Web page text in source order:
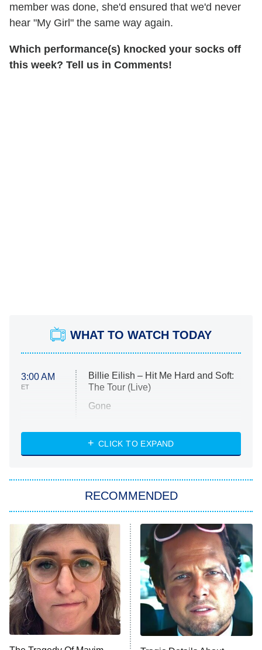
member was done, she'd ensured that we'd never
hear "My Girl" the same way again.
Which performance(s) knocked your socks off
this week? Tell us in Comments!
WHAT TO WATCH TODAY
3:00 AM
ET
Billie Eilish – Hit Me Hard and Soft:
The Tour (Live)
Gone
My Life With the Walter Boys
Star Trek: Strange New Worlds
ET
Celebrity Family Feud
Jersey Shore: Family Vacation
The Real Housewives of Orange
County
8:05 PM
ET
NFL Hall of Fame Game
CLICK TO EXPAND
RECOMMENDED